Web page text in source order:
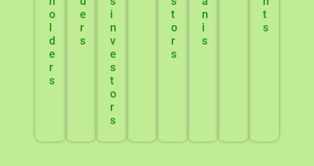
o
l
d
e
r
s
e
r
s
i
n
v
e
s
t
o
r
s
t
o
r
s
n
i
s
t
s